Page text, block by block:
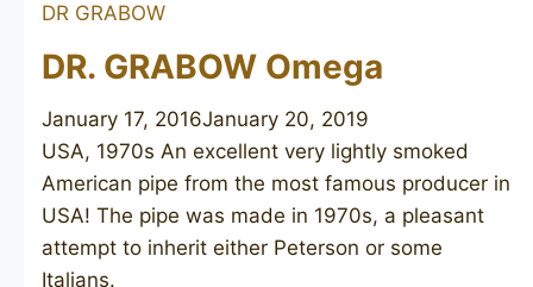
484
DR GRABOW
DR. GRABOW Omega
January 17, 2016January 20, 2019
USA, 1970s An excellent very lightly smoked
American pipe from the most famous producer in
USA! The pipe was made in 1970s, a pleasant
attempt to inherit either Peterson or some
Italians.